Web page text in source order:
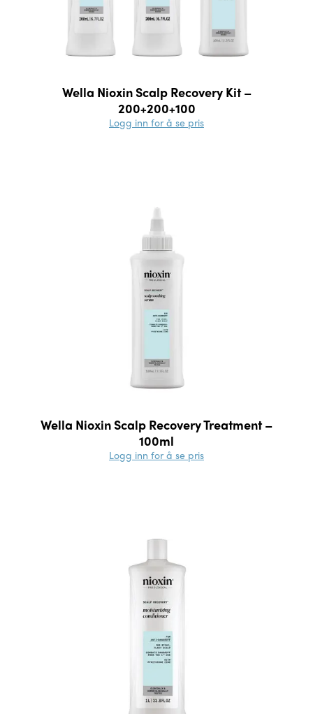
Wella Nioxin Scalp Recovery Kit –
200+200+100
Logg inn for å se pris
Wella Nioxin Scalp Recovery Treatment –
100ml
Logg inn for å se pris